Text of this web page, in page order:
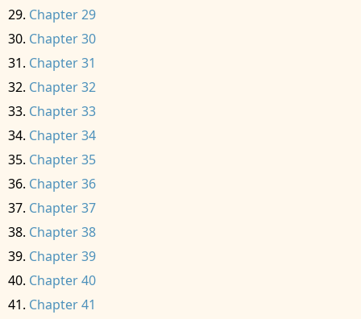
Chapter 29
Chapter 30
Chapter 31
Chapter 32
Chapter 33
Chapter 34
Chapter 35
Chapter 36
Chapter 37
Chapter 38
Chapter 39
Chapter 40
Chapter 41